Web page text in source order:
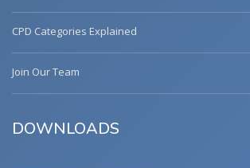
CPD Categories Explained
Join Our Team
DOWNLOADS